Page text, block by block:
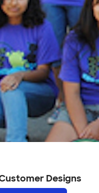
Designs